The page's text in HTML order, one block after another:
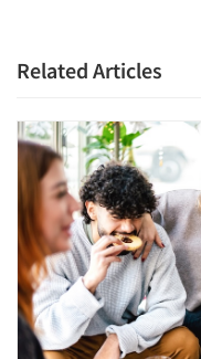
Related Articles